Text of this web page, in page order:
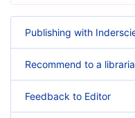
Publishing with
Recommend to a
Feedback to Editor